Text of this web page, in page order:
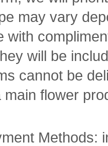
may vary
will be
cannot be
flower
Methods: